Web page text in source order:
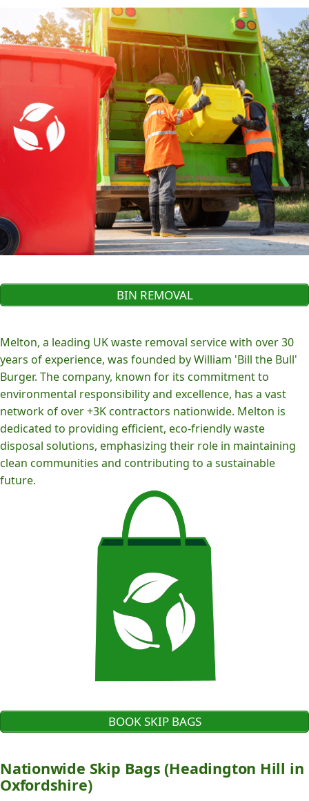
BIN REMOVAL
Melton, a leading UK waste removal service with over 30
years of experience, was founded by William 'Bill the Bull'
Burger. The company, known for its commitment to
environmental responsibility and excellence, has a vast
network of over +3K contractors nationwide. Melton is
dedicated to providing efficient, eco-friendly waste
disposal solutions, emphasizing their role in maintaining
clean communities and contributing to a sustainable
future.
BOOK SKIP BAGS
Nationwide Skip Bags (Headington Hill in
Oxfordshire)